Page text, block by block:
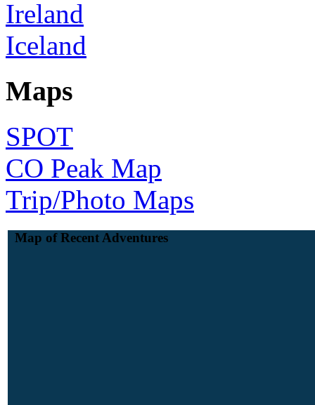
Ireland
Iceland
Maps
SPOT
CO Peak Map
Trip/Photo Maps
Map of Recent Adventures